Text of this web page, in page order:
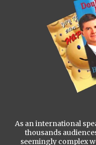
As an international
thousands
seemingly complex